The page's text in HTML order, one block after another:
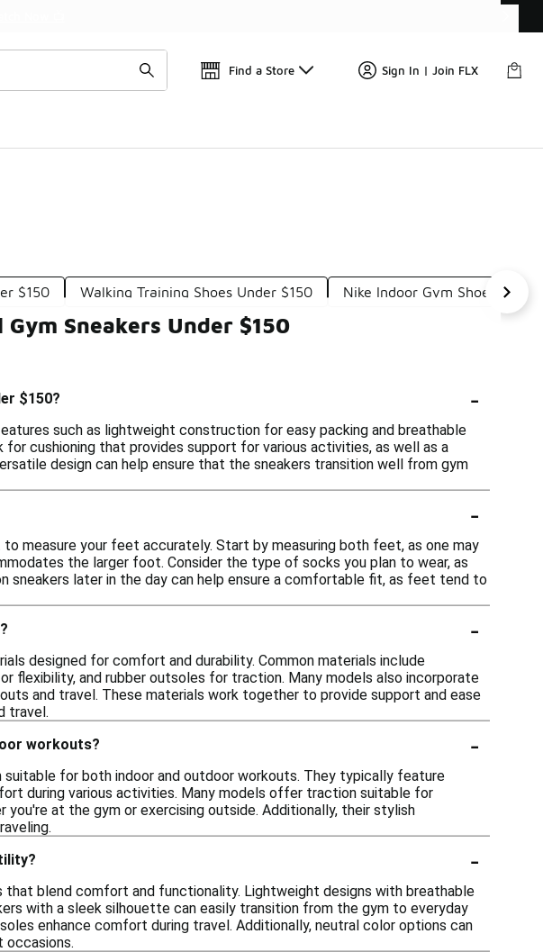
Find a Store Sign In | Join FLX
$150 Walking Training Shoes Under $150 Nike Indoor Gym Shoes
Sneakers Under $150
$150? -
such as lightweight construction for easy packing and breathable
cushioning that provides support for various activities, as well as a
design can help ensure that the sneakers transition well from gym
-
measure your feet accurately. Start by measuring both feet, as one may
the larger foot. Consider the type of socks you plan to wear, as
sneakers later in the day can help ensure a comfortable fit, as feet tend to
-
designed for comfort and durability. Common materials include
and rubber outsoles for traction. Many models also incorporate
and travel. These materials work together to provide support and ease
travel.
workouts?
-
for both indoor and outdoor workouts. They typically feature
during various activities. Many models offer traction suitable for
at the gym or exercising outside. Additionally, their stylish
-
blend comfort and functionality. Lightweight designs with breathable
with a sleek silhouette can easily transition from the gym to everyday
enhance comfort during travel. Additionally, neutral color options can